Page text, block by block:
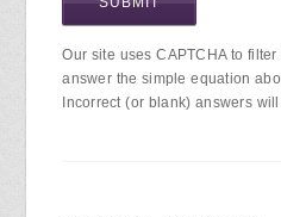
Our site uses CAPTCHA to
answer the simple equation
Incorrect (or blank) answers